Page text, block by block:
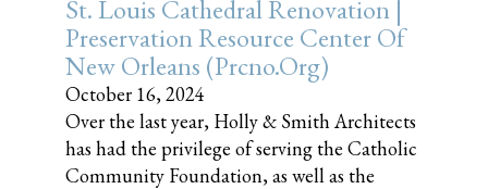
St. Louis Cathedral Renovation |
Preservation Resource Center Of
New Orleans (prcno.org)
October 16, 2024
Over the last year, Holly & Smith Architects
has had the privilege of serving the Catholic
Community Foundation, as well as the